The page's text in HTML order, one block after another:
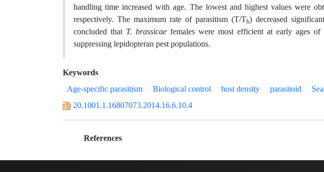
handling time increased with age. The lowest and highest values were
respectively. The maximum rate of parasitism (T/Th) decreased
concluded that T. brassicae females were most efficient at early ages
suppressing lepidopteran pest populations.
Keywords
Age-specific parasitism
Biological control host density parasitoid
20.1001.1.16807073.2014.16.6.10.4
References